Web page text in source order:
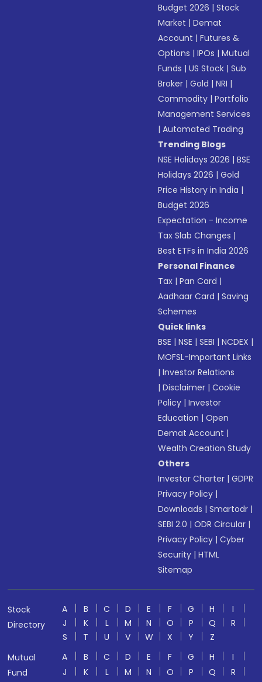
Budget 2026 |Stock
Market |Demat
Account |Futures &
Options |IPOs |Mutual
Funds |US Stock |Sub
Broker |Gold |NRI |
Commodity |Portfolio
Management Services
|Automated Trading
Trending Blogs
NSE Holidays 2026 |BSE
Holidays 2026 |Gold
Price History in India |
Budget 2026
Expectation - Income
Tax Slab Changes |
Best ETFs in India 2026
Personal Finance
Tax |Pan Card |
Aadhaar Card |Saving
Schemes
Quick links
BSE |NSE |SEBI |NCDEX |
MOFSL-Important Links
|Investor Relations
|Disclaimer |Cookie
Policy |Investor
Education |Open
Demat Account |
Wealth Creation Study
Others
Investor Charter |GDPR
Privacy Policy |
Downloads |Smartodr |
SEBI 2.0 |ODR Circular |
Privacy Policy |Cyber
Security |HTML
Sitemap
Stock
Directory
A B C D E F G H
I
J
K L M N O P Q
R
S
T U V W X Y
Z
Mutual
Fund
A B C D E F G H
I
J
K L M N O P Q
R